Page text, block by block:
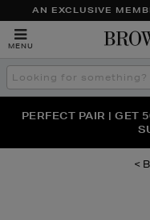
AN EXCLUSIVE
MENU
Search
the
THE NINJA
NEW SCENTS FOR
SOL
PERFECT PAIR | GET